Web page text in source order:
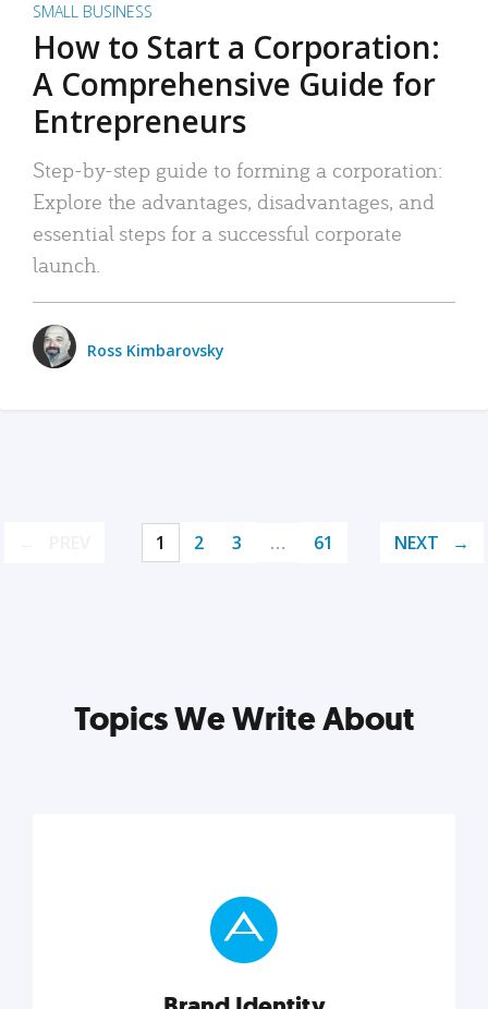
SMALL BUSINESS
How to Start a Corporation:
A Comprehensive Guide for
Entrepreneurs
Step-by-step guide to forming a corporation:
Explore the advantages, disadvantages, and
essential steps for a successful corporate
launch.
Ross Kimbarovsky
1 2 3 … 61 NEXT
Topics We Write About